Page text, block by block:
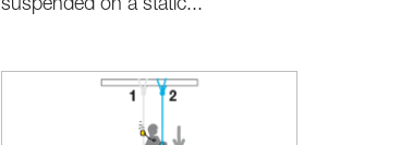
suspended on a static...